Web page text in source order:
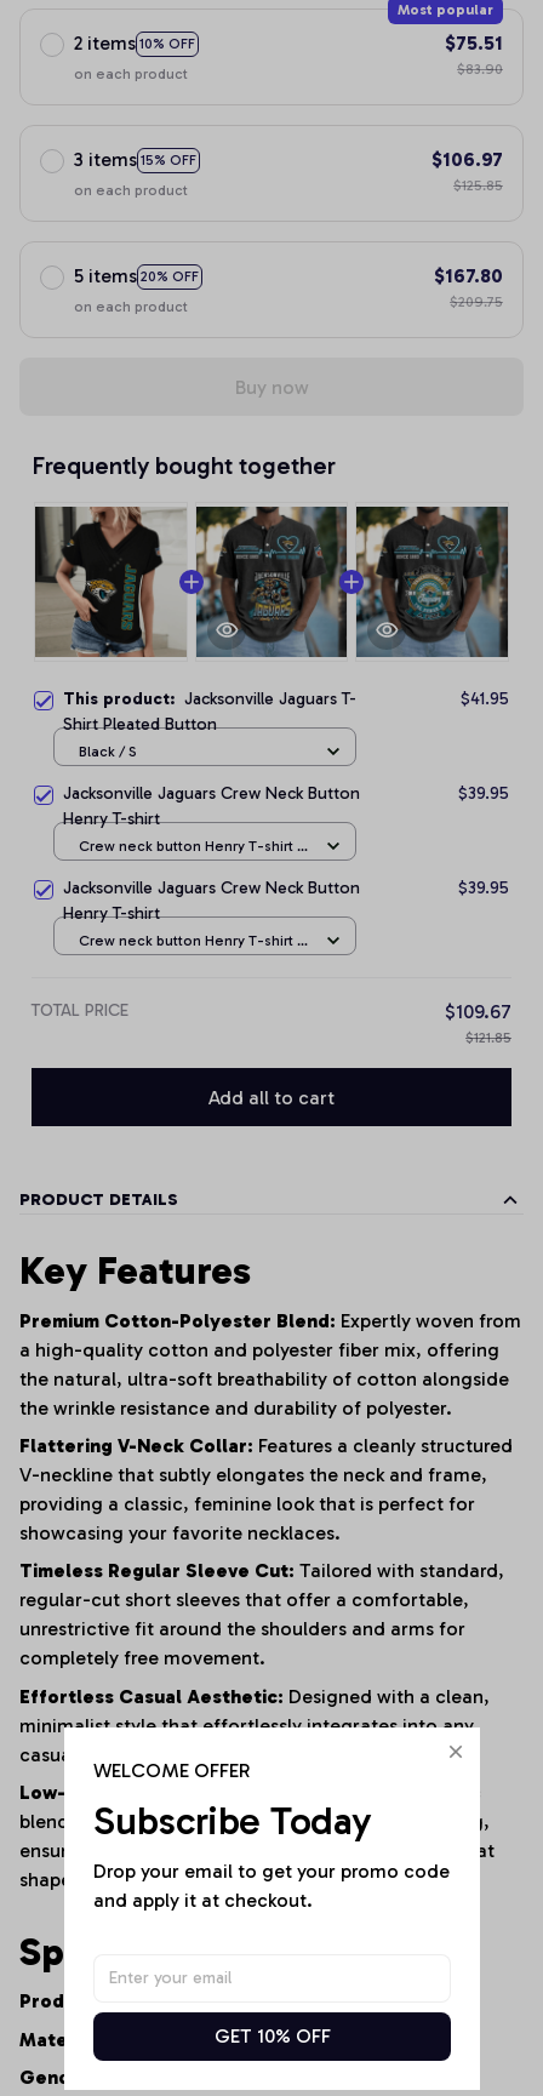
2 items 10% OFF
Most popular
on each product
$75.51
$83.90
3 items 15% OFF
on each product
$106.97
$125.85
5 items 20% OFF
on each product
$167.80
$209.75
Buy now
Frequently bought together
This product: Jacksonville Jaguars T-
Shirt Pleated Button
$41.95
Black / S
Jacksonville Jaguars Crew Neck Button
Henry T-shirt
$39.95
Crew neck button Henry T-shirt /
Jacksonville Jaguars Crew Neck Button
Henry T-shirt
$39.95
Crew neck button Henry T-shirt /
TOTAL PRICE $109.67
$121.85
Add all to cart
PRODUCT DETAILS
Key Features
Premium Cotton-Polyester Blend: Expertly woven from
a high-quality cotton and polyester fiber mix, offering
the natural, ultra-soft breathability of cotton alongside
the wrinkle resistance and durability of polyester.
Flattering V-Neck Collar: Features a cleanly structured
V-neckline that subtly elongates the neck and frame,
providing a classic, feminine look that is perfect for
showcasing your favorite necklaces.
Timeless Regular Sleeve Cut: Tailored with standard,
regular-cut short sleeves that offer a comfortable,
unrestrictive fit around the shoulders and arms for
completely free movement.
Effortless Casual Aesthetic: Designed with a clean,
minimalist style that effortlessly integrates into any
casual or smart-casual wardrobe.
Low-Maintenance Resilience:
blend naturally resists shrinking, fading, and warping,
ensuring the shirt maintains its premium feel and neat
shape after repeated washes.
Specifications
Product Type:
Material:
Premium Cotton-Polyester Fiber Blend
Gender:
WELCOME OFFER
Subscribe Today
Drop your email to get your promo code
and apply it at checkout.
GET 10% OFF